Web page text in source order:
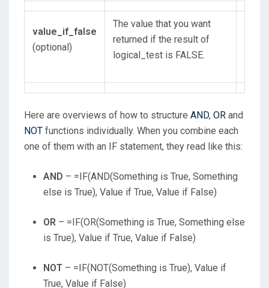
value_if_false
(optional)
The value that you want
returned if the result of
logical_test is FALSE.
Here are overviews of how to structure AND, OR and
NOT functions individually. When you combine each
one of them with an IF statement, they read like this:
AND – =IF(AND(Something is True, Something
else is True), Value if True, Value if False)
OR – =IF(OR(Something is True, Something else
is True), Value if True, Value if False)
NOT – =IF(NOT(Something is True), Value if
True, Value if False)